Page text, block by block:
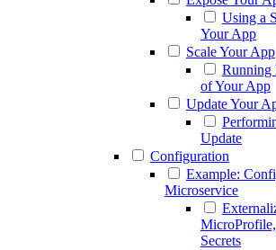
Using a
Your App
Scale Your App
Running
of Your App
Update Your
Update
Configuration
Example:
Microservice
Secrets